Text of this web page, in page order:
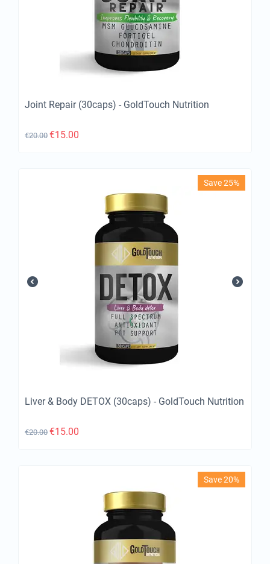
Joint Repair (30caps) - GoldTouch Nutrition
€20.00 €15.00
Save 25%
Liver & Body DETOX (30caps) - GoldTouch Nutrition
€20.00 €15.00
Save 20%